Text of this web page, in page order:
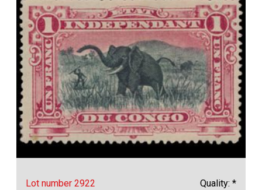
Lot number 2922 Quality: *